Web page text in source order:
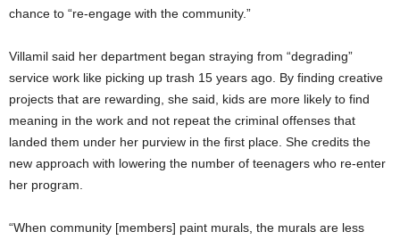
chance to “re-engage with the community.”
Villamil said her department began straying from “degrading”
service work like picking up trash 15 years ago. By finding creative
projects that are rewarding, she said, kids are more likely to find
meaning in the work and not repeat the criminal offenses that
landed them under her purview in the first place. She credits the
new approach with lowering the number of teenagers who re-enter
her program.
“When community [members] paint murals, the murals are less